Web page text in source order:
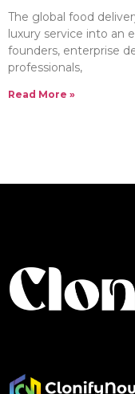
The global food
luxury service into an
founders, enterprise
professionals,
Read More »